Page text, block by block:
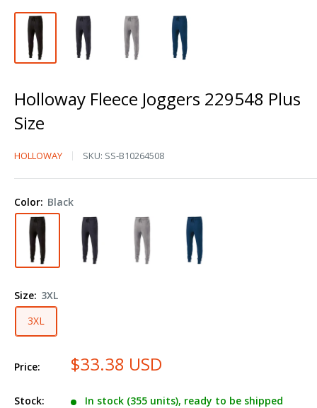
Holloway Fleece Joggers 229548 Plus
Size
Holloway
229548
Plus
Size
HOLLOWAY SKU: SS-B10264508
Color: Black
Size: 3XL
3XL
Price: $33.38 USD
Stock: In stock (355 units), ready to be shipped